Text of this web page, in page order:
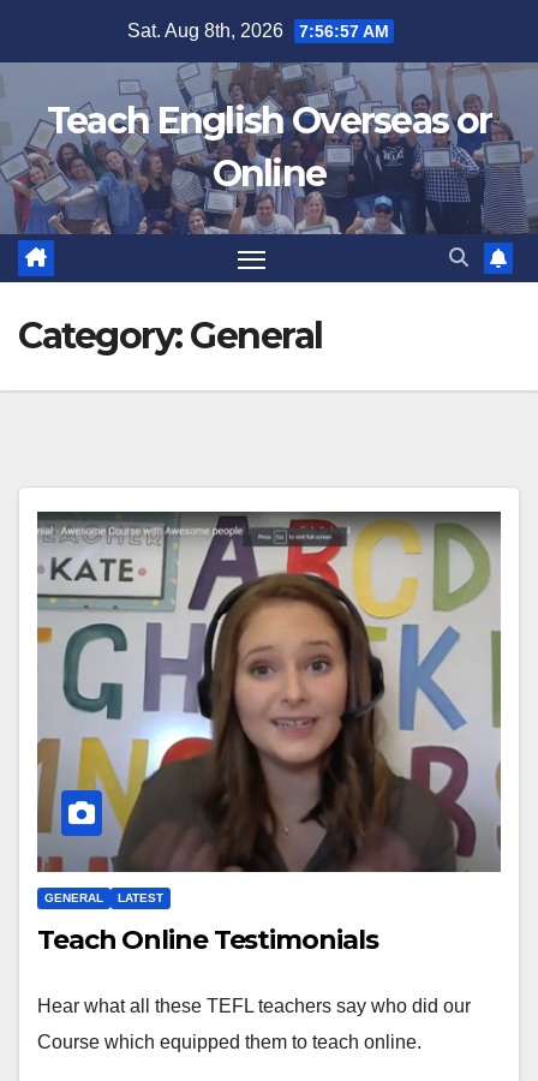
Sat. Aug 8th, 2026 7:56:58 AM
Teach English Overseas or
Online
Category:General
GENERAL LATEST
Teach Online Testimonials
Hear what all these TEFL teachers say who did our
Course which equipped them to teach online.